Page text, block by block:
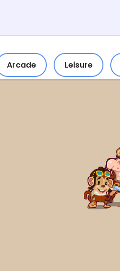
Arcade Leisure